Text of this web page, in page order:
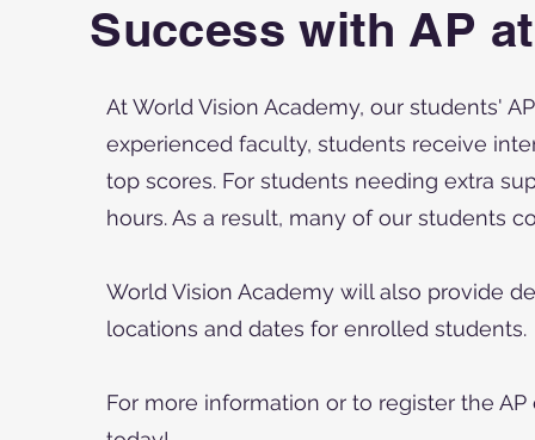
Success with AP
At World Vision Academy, our students'
experienced faculty, students receive
top scores. For students needing extra
hours. As a result, many of our students
World Vision Academy will also provide
locations and dates for enrolled students.
For more information or to register the